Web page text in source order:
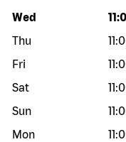
Day of the week
Wed
Thu
Fri
Sat
Sun
Mon